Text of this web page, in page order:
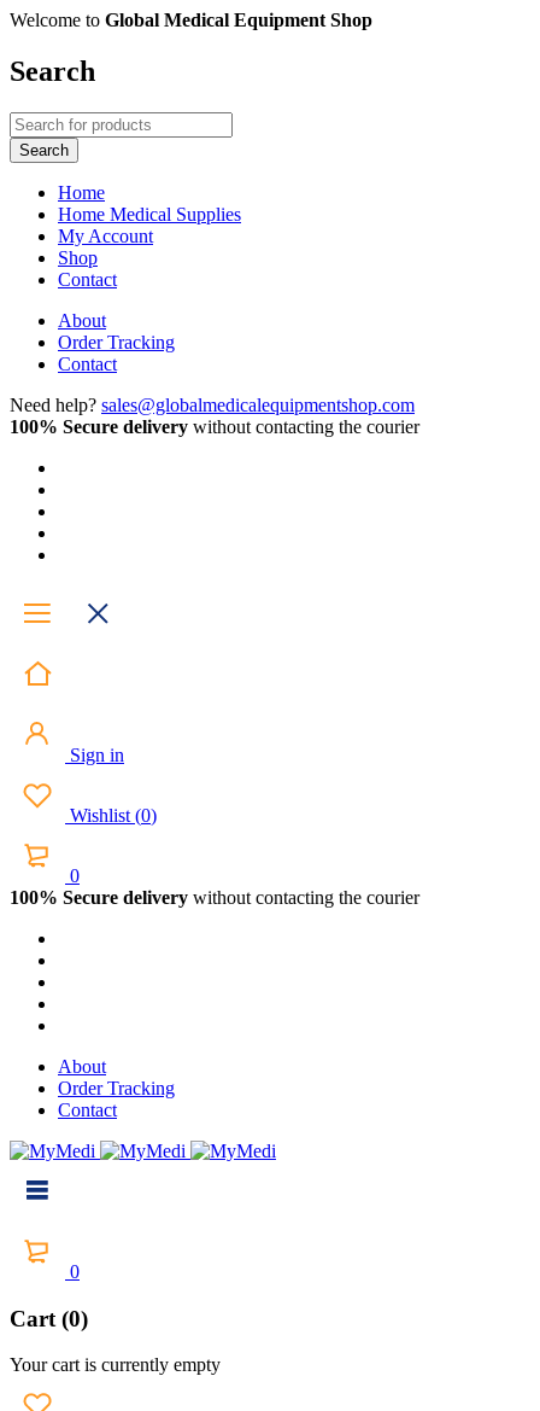
Welcome to Global Medical Equipment Shop
Search
Home
Home Medical Supplies
My Account
Shop
Contact
About
Order Tracking
Contact
Need help? sales@globalmedicalequipmentshop.com
100% Secure delivery without contacting the courier
Sign in
Wishlist (0)
0
100% Secure delivery without contacting the courier
About
Order Tracking
Contact
0
Cart (0)
Your cart is currently empty